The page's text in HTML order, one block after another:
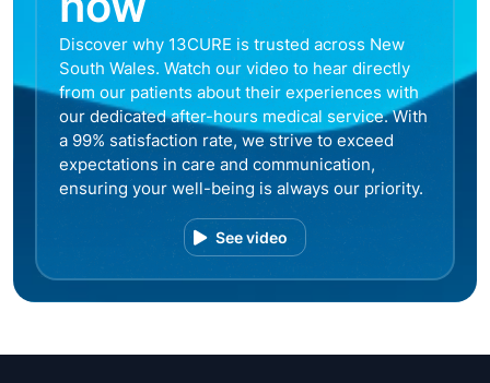
Discover why 13CURE is trusted across New
South Wales. Watch our video to hear directly
from our patients about their experiences with
our dedicated after-hours medical service. With
a 99% satisfaction rate, we strive to exceed
expectations in care and communication,
ensuring your well-being is always our priority.
See video